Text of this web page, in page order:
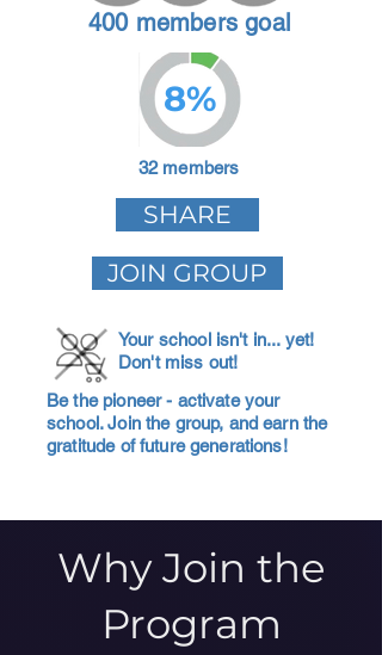
400 members goal
8%
32 members
SHARE
JOIN GROUP
Your school isn't in... yet!
Don't miss out!
Be the pioneer - activate your
school. Join the group, and earn the
gratitude of future generations!
Why Join the
Program